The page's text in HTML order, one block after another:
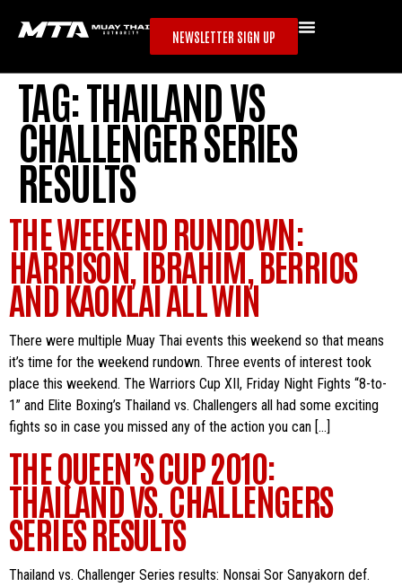
NEWSLETTER SIGN UP
TAG:THAILAND VS
CHALLENGER SERIES
RESULTS
THE WEEKEND RUNDOWN:
HARRISON, IBRAHIM, BERRIOS
AND KAOKLAI ALL WIN
There were multiple Muay Thai events this weekend so that means
it’s time for the weekend rundown. Three events of interest took
place this weekend. The Warriors Cup XII, Friday Night Fights “8-to-
1” and Elite Boxing’s Thailand vs. Challengers all had some exciting
fights so in case you missed any of the action you can […]
THE QUEEN’S CUP 2010:
THAILAND VS. CHALLENGERS
SERIES RESULTS
Thailand vs. Challenger Series results: Nonsai Sor Sanyakorn def.